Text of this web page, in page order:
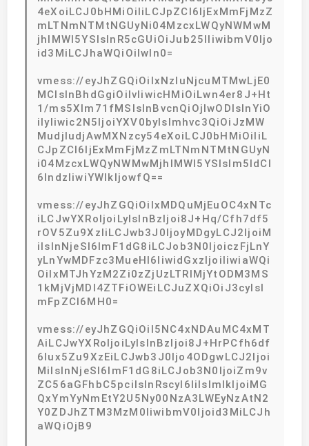
4eXoiLCJ0bHMiOiIiLCJpZCI6IjExMmFjMzZ
mLTNmNTMtNGUyNi04MzcxLWQyNWMwM
jhlMWI5YSIsInR5cGUiOiJub25lIiwibmV0Ijo
id3MiLCJhaWQiOiIwIn0=
vmess://eyJhZGQiOiIxNzIuNjcuMTMwLjE0
MCIsInBhdGgiOiIvIiwicHMiOiLwn4er8J+Ht
1/ms5Xlm71fMSIsInBvcnQiOjIwODIsInYiO
iIyIiwic2N5IjoiYXV0byIsImhvc3QiOiJzMW
MudjIudjAwMXNzcy54eXoiLCJ0bHMiOiIiL
CJpZCI6IjExMmFjMzZmLTNmNTMtNGUyN
i04MzcxLWQyNWMwMjhlMWI5YSIsIm5ldCI
6IndzIiwiYWlkIjowfQ==
vmess://eyJhZGQiOiIxMDQuMjEuOC4xNTc
iLCJwYXRoIjoiLyIsInBzIjoi8J+Hq/Cfh7df5
rOV5Zu9XzIiLCJwb3J0IjoyMDgyLCJ2IjoiM
iIsInNjeSI6ImF1dG8iLCJob3N0IjoiczFjLnY
yLnYwMDFzc3MueHl6IiwidGxzIjoiIiwiaWQi
OiIxMTJhYzM2Zi0zZjUzLTRlMjYtODM3MS
1kMjVjMDI4ZTFiOWEiLCJuZXQiOiJ3cyIsI
mFpZCI6MH0=
vmess://eyJhZGQiOiI5NC4xNDAuMC4xMT
AiLCJwYXRoIjoiLyIsInBzIjoi8J+HrPCfh6df
6Iux5Zu9XzEiLCJwb3J0Ijo4ODgwLCJ2Ijoi
MiIsInNjeSI6ImF1dG8iLCJob3N0IjoiZm9v
ZC56aGFhbC5pciIsInRscyI6IiIsImlkIjoiMG
QxYmYyNmEtY2U5Ny00NzA3LWEyNzAtN2
Y0ZDJhZTM3MzM0IiwibmV0Ijoid3MiLCJh
aWQiOjB9